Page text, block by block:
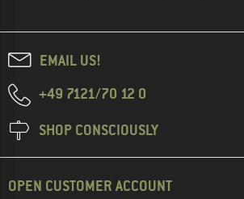
EMAIL US!
+49 7121/70 12 0
SHOP CONSCIOUSLY
OPEN CUSTOMER ACCOUNT